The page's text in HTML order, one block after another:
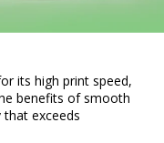
its high print speed,
benefits of smooth
exceeds